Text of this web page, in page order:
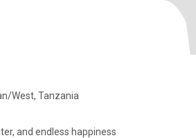
West, Tanzania
and endless happiness